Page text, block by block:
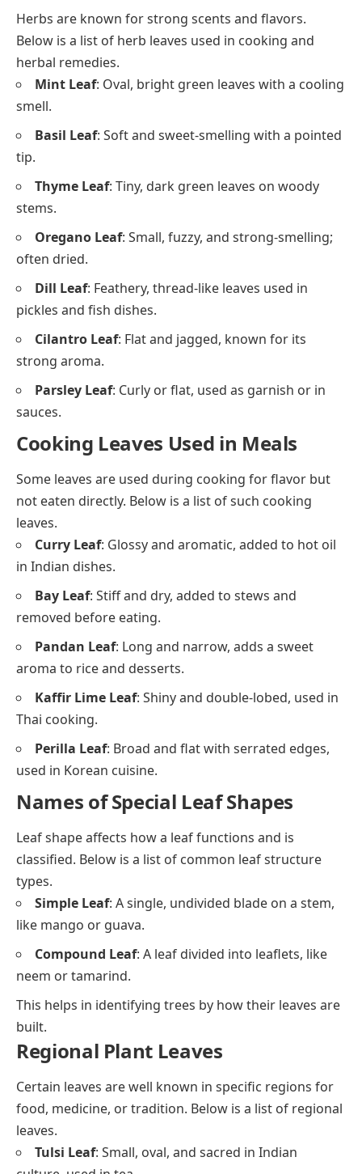
Herbs are known for strong scents and flavors.
Below is a list of herb leaves used in cooking and
herbal remedies.
Mint Leaf: Oval, bright green leaves with a cooling
smell.
Basil Leaf: Soft and sweet-smelling with a pointed
tip.
Thyme Leaf: Tiny, dark green leaves on woody
stems.
Oregano Leaf: Small, fuzzy, and strong-smelling;
often dried.
Dill Leaf: Feathery, thread-like leaves used in
pickles and fish dishes.
Cilantro Leaf: Flat and jagged, known for its
strong aroma.
Parsley Leaf: Curly or flat, used as garnish or in
sauces.
Cooking Leaves Used in Meals
Some leaves are used during cooking for flavor but
not eaten directly. Below is a list of such cooking
leaves.
Curry Leaf: Glossy and aromatic, added to hot oil
in Indian dishes.
Bay Leaf: Stiff and dry, added to stews and
removed before eating.
Pandan Leaf: Long and narrow, adds a sweet
aroma to rice and desserts.
Kaffir Lime Leaf: Shiny and double-lobed, used in
Thai cooking.
Perilla Leaf: Broad and flat with serrated edges,
used in Korean cuisine.
Names of Special Leaf Shapes
Leaf shape affects how a leaf functions and is
classified. Below is a list of common leaf structure
types.
Simple Leaf: A single, undivided blade on a stem,
like mango or guava.
Compound Leaf: A leaf divided into leaflets, like
neem or tamarind.
This helps in identifying trees by how their leaves are
built.
Regional Plant Leaves
Certain leaves are well known in specific regions for
food, medicine, or tradition. Below is a list of regional
leaves.
Tulsi Leaf: Small, oval, and sacred in Indian